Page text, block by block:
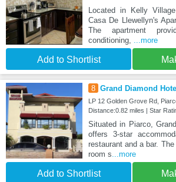
Located in Kelly
Casa De Llewellyn's
The apartment
conditioning,
...more
Add to Shortlist
8 Grand Diamond
LP 12 Golden Grove Rd,
Distance:0.82 miles | Star
Situated in Piarco,
offers 3-star
restaurant and a bar.
room s ...more
Add to Shortlist